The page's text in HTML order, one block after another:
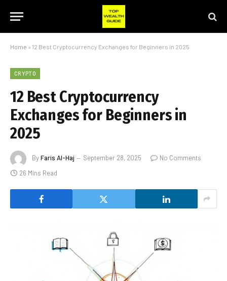
Home » 12 Best Cryptocurrency Exchanges for Beginners in 2025
CRYPTO
12 Best Cryptocurrency
Exchanges for Beginners in
2025
ByFaris Al-Haj September 28, 2025
No Comments
26 Mins Read